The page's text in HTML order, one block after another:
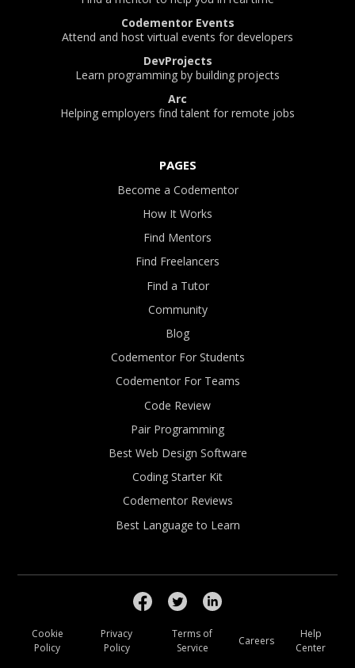
Codementor Events
Attend and host virtual events for developers
DevProjects
Learn programming by building projects
Arc
Helping employers find talent for remote jobs
PAGES
Become a Codementor
How It Works
Find Mentors
Find Freelancers
Find a Tutor
Community
Blog
Codementor For Students
Codementor For Teams
Code Review
Pair Programming
Best Web Design Software
Coding Starter Kit
Codementor Reviews
Best Language to Learn
Cookie
Policy
Privacy
Policy
Terms of
Service
Careers
Help
Center